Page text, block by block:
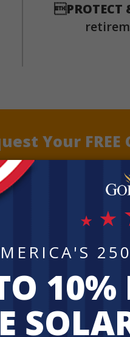
Your
PROTECT